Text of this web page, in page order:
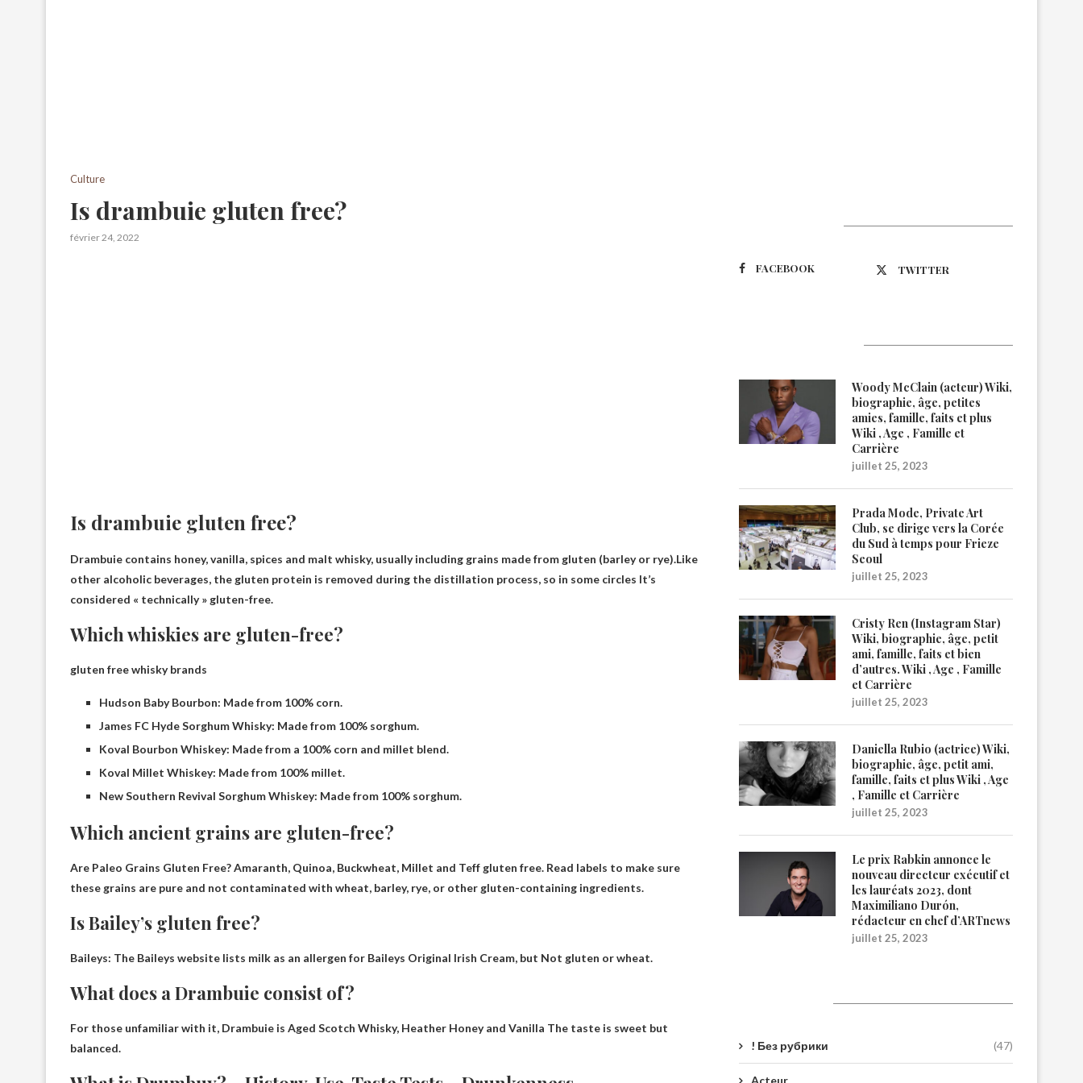
Culture
Is drambuie gluten free?
février 24, 2022
Is drambuie gluten free?
Drambuie contains honey, vanilla, spices and malt whisky, usually including grains made from gluten (barley or rye).Like
other alcoholic beverages, the gluten protein is removed during the distillation process, so in some circles It’s
considered « technically » gluten-free.
Which whiskies are gluten-free?
gluten free whisky brands
Hudson Baby Bourbon: Made from 100% corn.
James FC Hyde Sorghum Whisky: Made from 100% sorghum.
Koval Bourbon Whiskey: Made from a 100% corn and millet blend.
Koval Millet Whiskey: Made from 100% millet.
New Southern Revival Sorghum Whiskey: Made from 100% sorghum.
Which ancient grains are gluten-free?
Are Paleo Grains Gluten Free?Amaranth, Quinoa, Buckwheat, Millet and Teff gluten free. Read labels to make sure
these grains are pure and not contaminated with wheat, barley, rye, or other gluten-containing ingredients.
Is Bailey’s gluten free?
Baileys: The Baileys website lists milk as an allergen for Baileys Original Irish Cream, but Not gluten or wheat.
What does a Drambuie consist of?
For those unfamiliar with it, Drambuie is Aged Scotch Whisky, Heather Honey and Vanilla The taste is sweet but
balanced.
FACEBOOK TWITTER
Woody McClain (acteur) Wiki,
biographie, âge, petites
amies, famille, faits et plus
Wiki , Age , Famille et
Carrière
juillet 25, 2023
Prada Mode, Private Art
Club, se dirige vers la Corée
du Sud à temps pour Frieze
Seoul
juillet 25, 2023
Cristy Ren (Instagram Star)
Wiki, biographie, âge, petit
ami, famille, faits et bien
d’autres. Wiki , Age , Famille
et Carrière
juillet 25, 2023
Daniella Rubio (actrice) Wiki,
biographie, âge, petit ami,
famille, faits et plus Wiki , Age
, Famille et Carrière
juillet 25, 2023
Le prix Rabkin annonce le
nouveau directeur exécutif et
les lauréats 2023, dont
Maximiliano Durón,
rédacteur en chef d’ARTnews
juillet 25, 2023
! Без рубрики (47)
Acteur